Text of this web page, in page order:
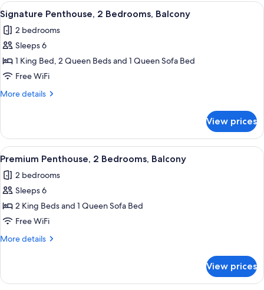
Bedroom,
Balcony
View
all
photos
for
Signature
Penthouse,
2
A modern living room with a sofa,
14
Signature Penthouse, 2 Bedrooms, Balcony
2 bedrooms
Sleeps 6
1 King Bed, 2 Queen Beds and 1 Queen Sofa Bed
Free WiFi
More details
More
Penthouse,
Bedrooms,
View prices
View
all
photos
for
Premium
Penthouse,
2
A modern living room with a blue
15
Premium Penthouse, 2 Bedrooms, Balcony
2 bedrooms
Sleeps 6
2 King Beds and 1 Queen Sofa Bed
Free WiFi
More details
More
Penthouse,
View prices